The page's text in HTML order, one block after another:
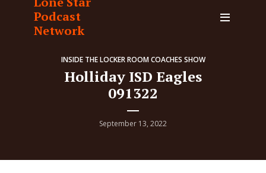
Podcast
Network
INSIDE THE LOCKER ROOM COACHES SHOW
Holliday ISD Eagles
091322
September 13, 2022